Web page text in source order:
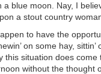
a blue moon. Nay, I
a stout country
to have the
on some hay,
this situation does
without the thought